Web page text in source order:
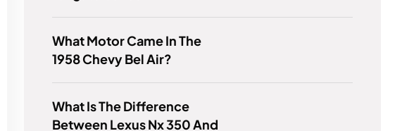
What Motor Came In The
1958 Chevy Bel Air?
What Is The Difference
Between Lexus Nx 350 And